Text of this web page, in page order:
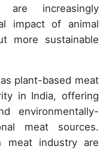
are increasingly
impact of animal
more sustainable
plant-based meat
in India, offering
environmentally-
meat sources.
meat industry are